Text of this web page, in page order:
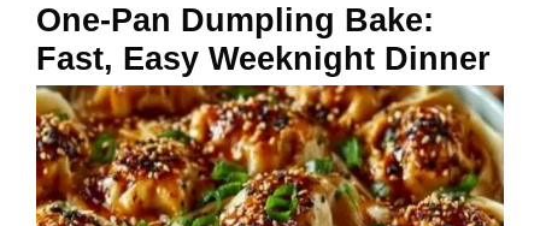
One-Pan Dumpling Bake:
Fast, Easy Weeknight Dinner